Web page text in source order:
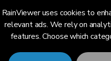
RainViewer uses cookies to
relevant ads. We rely on
features. Choose which
English (US)